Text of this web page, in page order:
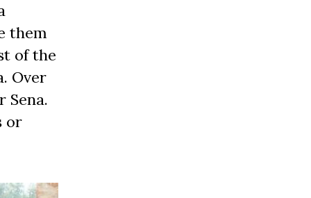
them
of the
Over
Sena.
or